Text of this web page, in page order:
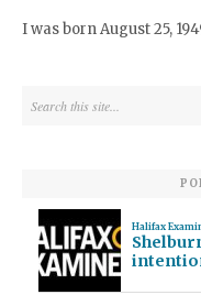
I was born August 25,
Halifax